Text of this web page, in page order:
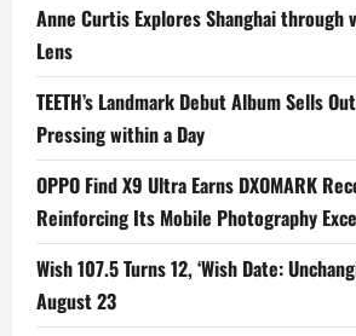
Anne Curtis Explores Shanghai through
Lens
TEETH’s Landmark Debut Album Sells
Pressing within a Day
OPPO Find X9 Ultra Earns DXOMARK
Reinforcing Its Mobile Photography
Wish 107.5 Turns 12, ‘Wish Date:
August 23